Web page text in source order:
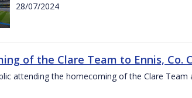
28/07/2024
of the Clare Team to Ennis, Co.
attending the homecoming of the Clare Team